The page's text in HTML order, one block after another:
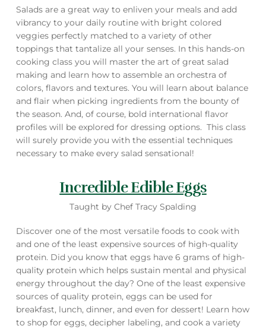
Salads are a great way to enliven your meals and add
vibrancy to your daily routine with bright colored
veggies perfectly matched to a variety of other
toppings that tantalize all your senses. In this hands-on
cooking class you will master the art of great salad
making and learn how to assemble an orchestra of
colors, flavors and textures. You will learn about balance
and flair when picking ingredients from the bounty of
the season. And, of course, bold international flavor
profiles will be explored for dressing options. This class
will surely provide you with the essential techniques
necessary to make every salad sensational!
Incredible Edible Eggs
Taught by Chef Tracy Spalding
Discover one of the most versatile foods to cook with
and one of the least expensive sources of high-quality
protein. Did you know that eggs have 6 grams of high-
quality protein which helps sustain mental and physical
energy throughout the day? One of the least expensive
sources of quality protein, eggs can be used for
breakfast, lunch, dinner, and even for dessert! Learn how
to shop for eggs, decipher labeling, and cook a variety